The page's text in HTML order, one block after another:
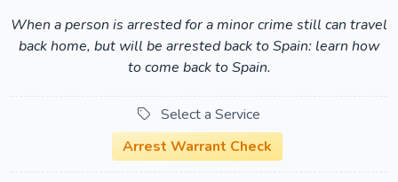
When a person is arrested for a minor crime still can travel
back home, but will be arrested back to Spain: learn how
to come back to Spain.
Select a Service
Arrest Warrant Check